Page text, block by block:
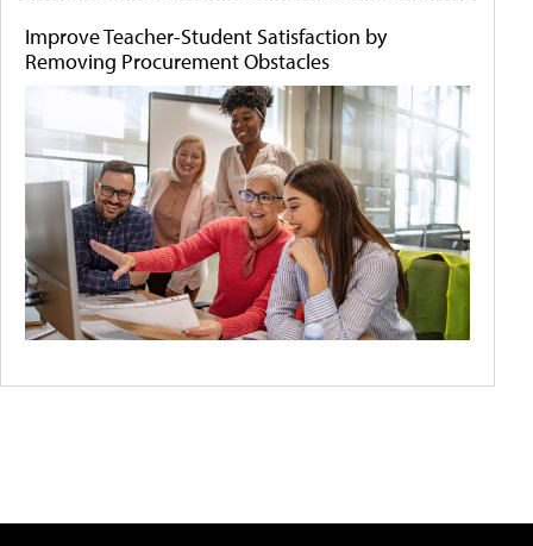
Improve Teacher-Student Satisfaction by
Removing Procurement Obstacles